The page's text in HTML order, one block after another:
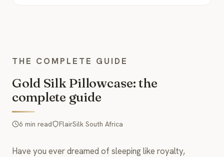
THE COMPLETE GUIDE
Gold Silk Pillowcase: the
complete guide
6 min read FlairSilk South Africa
Have you ever dreamed of sleeping like royalty,